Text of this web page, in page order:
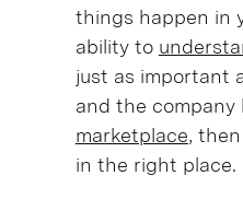
things happen in
ability to
just as important
and the company
marketplace,
in the right place.